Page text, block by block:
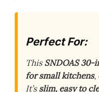
Perfect For:
ThisSNDOAS 30-
for small kitchens,
It’sslim, easy to